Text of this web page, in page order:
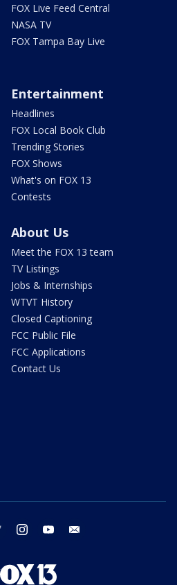
FOX Live Feed Central
NASA TV
FOX Tampa Bay Live
Entertainment
Headlines
FOX Local Book Club
Trending Stories
FOX Shows
What's on FOX 13
Contests
About Us
Meet the FOX 13 team
TV Listings
Jobs & Internships
WTVT History
Closed Captioning
FCC Public File
FCC Applications
Contact Us
twitter instagram youtube